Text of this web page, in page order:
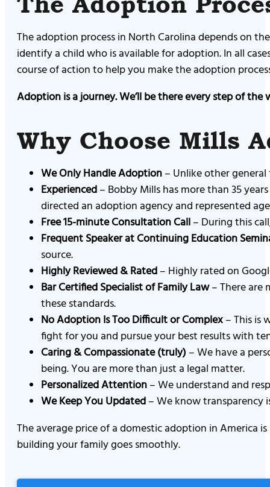
The adoption process in North Carolina depends on
identify a child who is available for adoption. In all
course of action to help you make the adoption
Adoption is a journey. We’ll be there every step of
Why Choose Mills
We Only Handle Adoption– Unlike other
Experienced– Bobby Mills has more than 35
directed an adoption agency and represented
Free 15-minute Consultation Call– During this
Frequent Speaker at Continuing Education
source.
Highly Reviewed & Rated– Highly rated on
Bar Certified Specialist of Family Law– There are
these standards.
No Adoption Is Too Difficult or Complex– This is
fight for you and pursue your best results with
Caring & Compassionate (truly) – We have a
being. You are more than just a legal matter.
Personalized Attention– We understand and
We Keep You Updated– We know transparency
The average price of a domestic adoption in America
building your family goes smoothly.